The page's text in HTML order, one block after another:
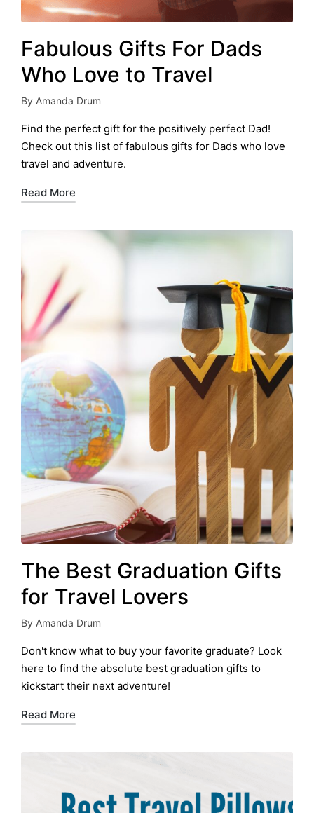
Fabulous Gifts For Dads
Who Love to Travel
Posted
by
By Amanda Drum
Find the perfect gift for the positively perfect Dad!
Check out this list of fabulous gifts for Dads who love
travel and adventure.
Read More
The Best Graduation Gifts
for Travel Lovers
Posted
by
By Amanda Drum
Don't know what to buy your favorite graduate? Look
here to find the absolute best graduation gifts to
kickstart their next adventure!
Read More